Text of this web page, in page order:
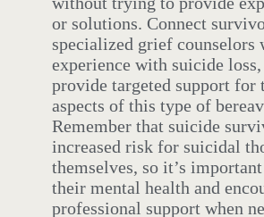
or solutions. Connect
specialized grief counselors
experience with suicide loss,
provide targeted support for
aspects of this type of
Remember that suicide
increased risk for suicidal
themselves, so it’s
their mental health and
professional support when